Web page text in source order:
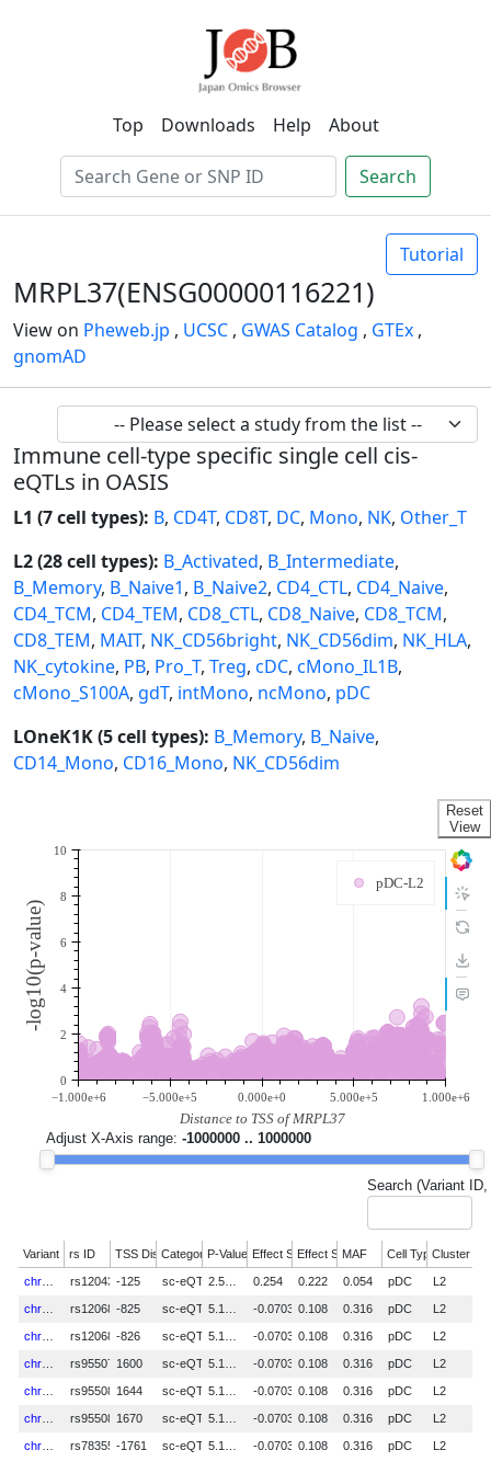
Top Downloads Help About
Search
Tutorial
MRPL37(ENSG00000116221)
View on Pheweb.jp , UCSC , GWAS Catalog , GTEx ,
gnomAD
Immune cell-type specific single cell cis-
eQTLs in OASIS
L1 (7 cell types): B, CD4T, CD8T, DC, Mono, NK, Other_T
L2 (28 cell types): B_Activated, B_Intermediate,
B_Memory, B_Naive1, B_Naive2, CD4_CTL, CD4_Naive,
CD4_TCM, CD4_TEM, CD8_CTL, CD8_Naive, CD8_TCM,
CD8_TEM, MAIT, NK_CD56bright, NK_CD56dim, NK_HLA,
NK_cytokine, PB, Pro_T, Treg, cDC, cMono_IL1B,
cMono_S100A, gdT, intMono, ncMono, pDC
LOneK1K (5 cell types): B_Memory, B_Naive,
CD14_Mono, CD16_Mono, NK_CD56dim